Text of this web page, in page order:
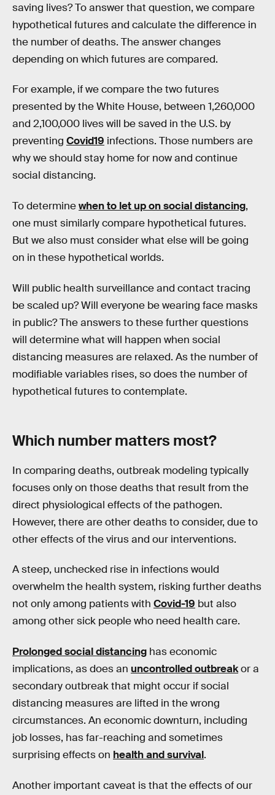
saving lives? To answer that question, we compare
hypothetical futures and calculate the difference in
the number of deaths. The answer changes
depending on which futures are compared.
For example, if we compare the two futures
presented by the White House, between 1,260,000
and 2,100,000 lives will be saved in the U.S. by
preventing Covid19 infections. Those numbers are
why we should stay home for now and continue
social distancing.
To determinewhen to let up on social distancing,
one must similarly compare hypothetical futures.
But we also must consider what else will be going
on in these hypothetical worlds.
Will public health surveillance and contact tracing
be scaled up? Will everyone be wearing face masks
in public? The answers to these further questions
will determine what will happen when social
distancing measures are relaxed. As the number of
modifiable variables rises, so does the number of
hypothetical futures to contemplate.
Which number matters most?
In comparing deaths, outbreak modeling typically
focuses only on those deaths that result from the
direct physiological effects of the pathogen.
However, there are other deaths to consider, due to
other effects of the virus and our interventions.
A steep, unchecked rise in infections would
overwhelm the health system, risking further deaths
not only among patients with Covid-19 but also
among other sick people who need health care.
Prolonged social distancing has economic
implications, as does an uncontrolled outbreakor a
secondary outbreak that might occur if social
distancing measures are lifted in the wrong
circumstances. An economic downturn, including
job losses, has far-reaching and sometimes
surprising effects on health and survival.
Another important caveat is that the effects of our